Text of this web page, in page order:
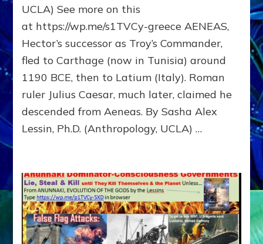
Commander,
fled
to
Carthage
(Tunisia)
then
to
Latium
(Italy)
UCLA) See more on this
at https://wp.me/s1TVCy-greece AENEAS,
Hector’s successor as Troy’s Commander,
fled to Carthage (now in Tunisia) around
1190 BCE, then to Latium (Italy). Roman
ruler Julius Caesar, much later, claimed he
descended from Aeneas. By Sasha Alex
Lessin, Ph.D. (Anthropology, UCLA) …